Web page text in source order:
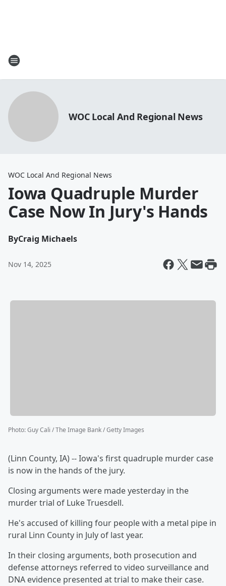
WOC Local And Regional News
WOC Local And Regional News
Iowa Quadruple Murder
Case Now In Jury's Hands
ByCraig Michaels
Nov 14, 2025
Photo:Guy Cali / The Image Bank / Getty Images
(Linn County, IA) -- Iowa's first quadruple murder case
is now in the hands of the jury.
Closing arguments were made yesterday in the
murder trial of Luke Truesdell.
He's accused of killing four people with a metal pipe in
rural Linn County in July of last year.
In their closing arguments, both prosecution and
defense attorneys referred to video surveillance and
DNA evidence presented at trial to make their case.